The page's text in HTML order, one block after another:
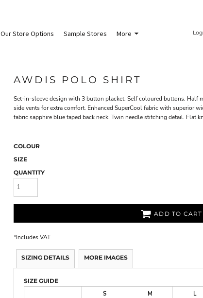
Our Store Options Sample Stores More
AWDIS POLO SHIRT
Set-in-sleeve design with 3 button placket. Self coloured buttons. Half
side vents for extra comfort. Enhanced SuperCool fabric with superior
fabric sapphire blue taped back neck. Twin needle stitching detail. Flat
COLOUR
SIZE
QUANTITY
ADD TO CART
*Includes VAT
SIZING DETAILS MORE IMAGES
SIZE GUIDE
S
M L